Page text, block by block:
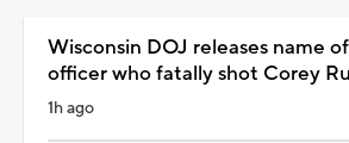
Wisconsin DOJ releases name
officer who fatally shot Corey
1h ago